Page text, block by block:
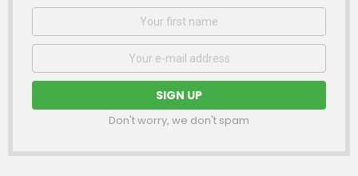
First
Email
Don't worry, we don't spam